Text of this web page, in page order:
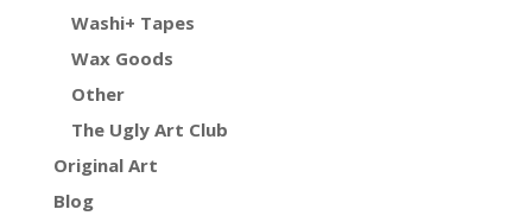
Washi+ Tapes
Wax Goods
Other
The Ugly Art Club
Original Art
Blog